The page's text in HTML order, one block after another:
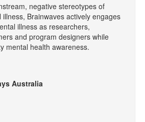
negative stereotypes of
Brainwaves actively engages
illness as researchers,
and program designers while
mental health awareness.
Australia